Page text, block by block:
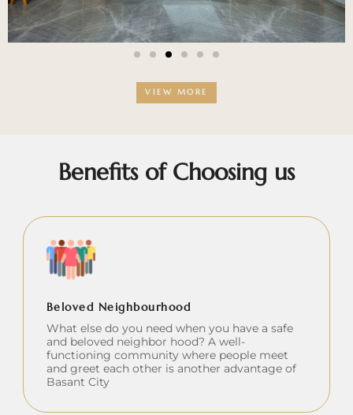
VIEW MORE
Benefits of Choosing us
Beloved Neighbourhood
What else do you need when you have a safe
and beloved neighbor hood? A well-
functioning community where people meet
and greet each other is another advantage of
Basant City